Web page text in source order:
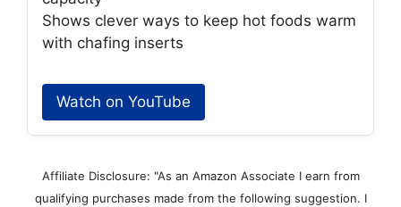
Shows clever ways to keep hot foods warm
with chafing inserts
Watch on YouTube
Affiliate Disclosure: "As an Amazon Associate I earn from
qualifying purchases made from the following suggestion. I